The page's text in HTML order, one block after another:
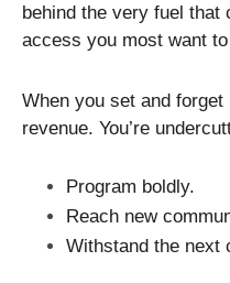
behind the very fuel that
access you most want
When you set and
revenue. You’re
Program boldly.
Reach new
Withstand the next